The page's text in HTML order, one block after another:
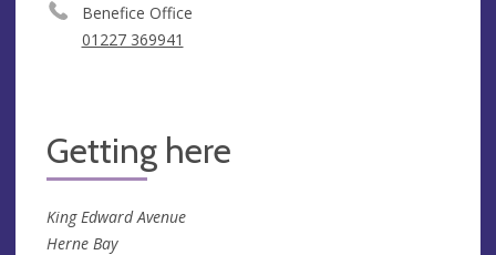
Benefice Office
01227 369941
Getting here
King Edward Avenue
Herne Bay